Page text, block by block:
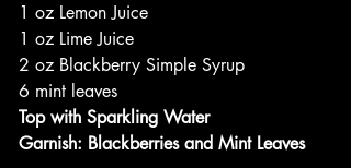
1 oz Lemon Juice
1 oz Lime Juice
2 oz Blackberry Simple Syrup
6 mint leaves
Top with Sparkling Water
Garnish: Blackberries and Mint Leaves